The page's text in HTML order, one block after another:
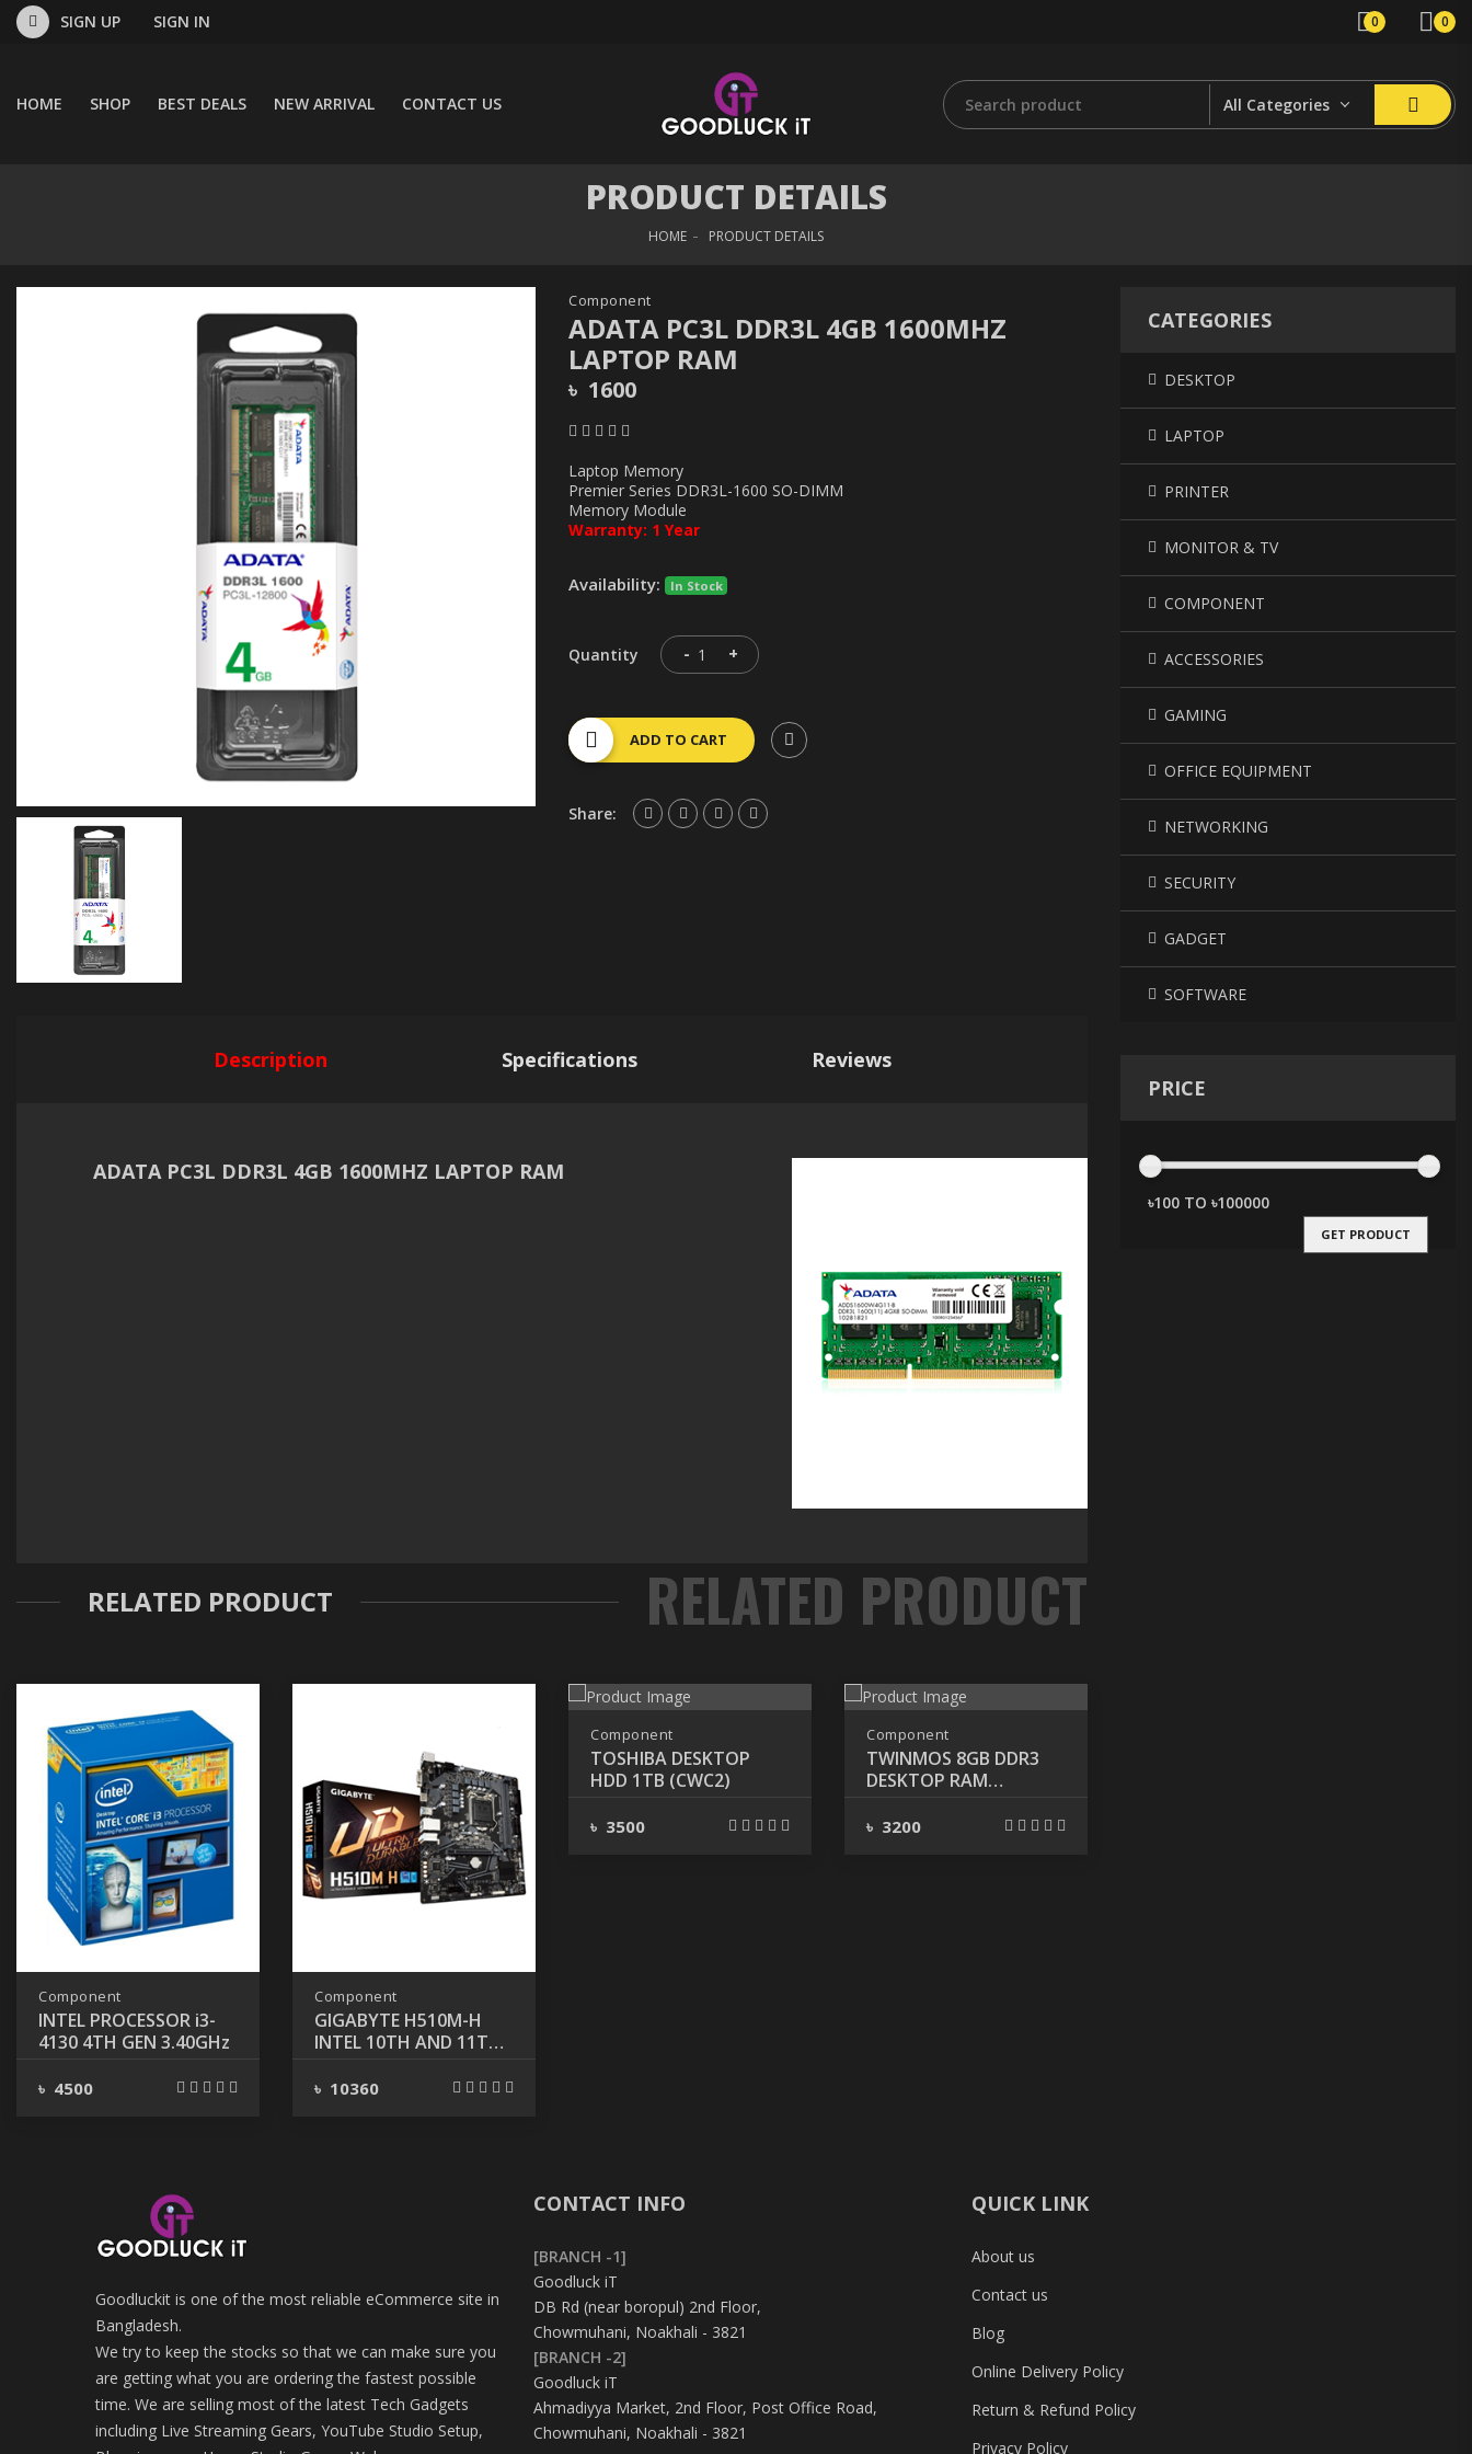
SIGN UP SIGN IN 0 0
HOME SHOP BEST DEALS NEW ARRIVAL CONTACT US All Categories
PRODUCT DETAILS
HOME PRODUCT DETAILS
Component
ADATA PC3L DDR3L 4GB 1600MHZ
LAPTOP RAM
৳ 1600
Laptop Memory
Premier Series DDR3L-1600 SO-DIMM
Memory Module
Warranty: 1 Year
Availability: In Stock
Quantity - +
ADD TO CART
Share:
Description Specifications Reviews
ADATA PC3L DDR3L 4GB 1600MHZ LAPTOP RAM
RELATED PRODUCT
Component
INTEL PROCESSOR i3-
4130 4TH GEN 3.40GHz
৳ 4500
Component
GIGABYTE H510M-H
INTEL 10TH AND 11TH
MOTHERBOARD
৳ 10360
Component
TOSHIBA DESKTOP
HDD 1TB (CWC2)
৳ 3500
Component
TWINMOS 8GB DDR3
DESKTOP RAM
৳ 3200
CATEGORIES
DESKTOP
LAPTOP
PRINTER
MONITOR & TV
COMPONENT
ACCESSORIES
GAMING
OFFICE EQUIPMENT
NETWORKING
SECURITY
GADGET
SOFTWARE
PRICE
GET PRODUCT
Goodluckit is one of the most reliable eCommerce site in
Bangladesh.
We try to keep the stocks so that we can make sure you
are getting what you are ordering the fastest possible
time. We are selling most of the latest Tech Gadgets
including Live Streaming Gears, YouTube Studio Setup,
CONTACT INFO
[BRANCH -1]
Goodluck iT
DB Rd (near boropul) 2nd Floor,
Chowmuhani, Noakhali - 3821
[BRANCH -2]
Goodluck iT
Ahmadiyya Market, 2nd Floor, Post Office Road,
Chowmuhani, Noakhali - 3821
QUICK LINK
About us
Contact us
Blog
Online Delivery Policy
Return & Refund Policy
Privacy Policy